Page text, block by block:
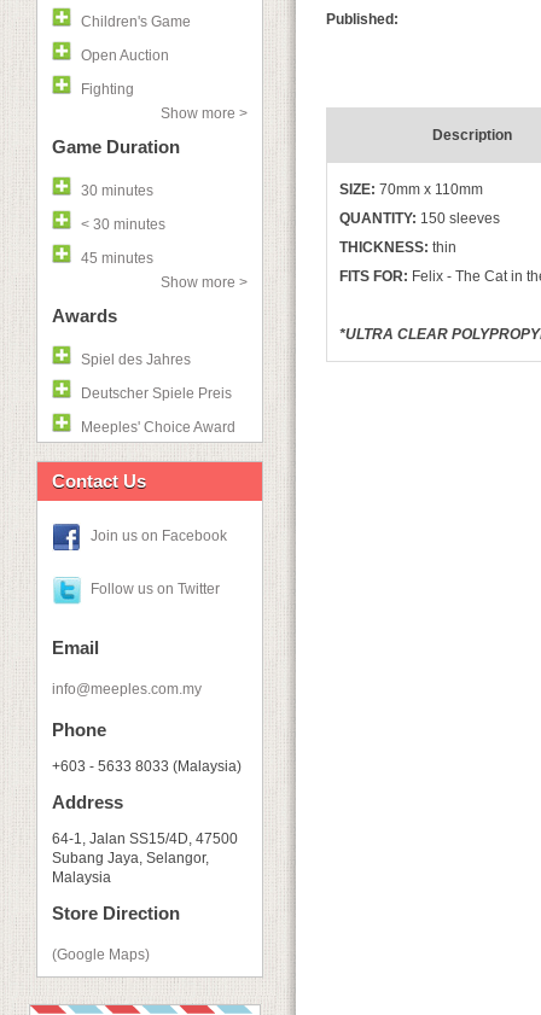
Children's Game
Open Auction
Fighting
Show more >
Game Duration
30 minutes
< 30 minutes
45 minutes
Show more >
Awards
Spiel des Jahres
Deutscher Spiele Preis
Meeples' Choice Award
Contact Us
Join us on Facebook
Follow us on Twitter
Email
info@meeples.com.my
Phone
+603 - 5633 8033 (Malaysia)
Address
64-1, Jalan SS15/4D, 47500
Subang Jaya, Selangor,
Malaysia
Store Direction
(Google Maps)
Published:
Description
SIZE: 70mm x 110mm
QUANTITY: 150 sleeves
THICKNESS: thin
FITS FOR: Felix - The Cat in
*ULTRA CLEAR